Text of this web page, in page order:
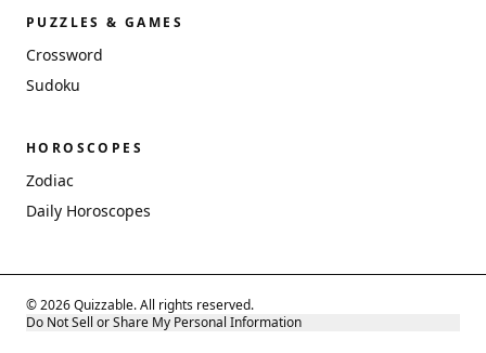
PUZZLES & GAMES
Crossword
Sudoku
HOROSCOPES
Zodiac
Daily Horoscopes
© 2026 Quizzable. All rights reserved.
Do Not Sell or Share My Personal Information